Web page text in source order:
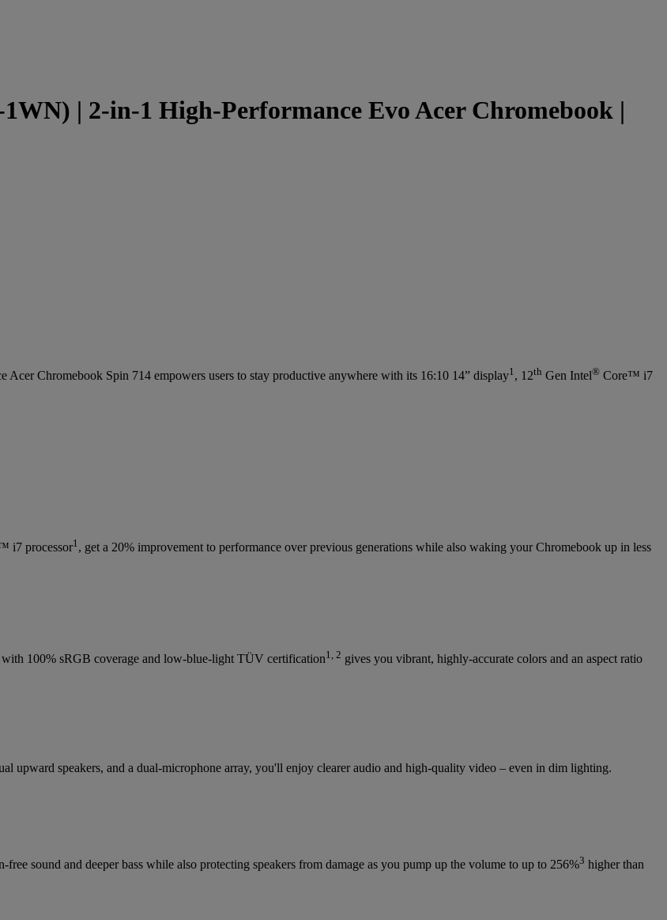
| 2-in-1 High-Performance Evo Acer Chromebook |
Chromebook Spin 714 empowers users to stay productive anywhere with its 16:10 14” display1 , 12th Gen Intel® Core™ i7
i7 processor1, get a 20% improvement to performance over previous generations while also waking your Chromebook up in less
with 100% sRGB coverage and low-blue-light TÜV certification1, 2 gives you vibrant, highly-accurate colors and an aspect ratio
upward speakers, and a dual-microphone array, you'll enjoy clearer audio and high-quality video – even in dim lighting.
sound and deeper bass while also protecting speakers from damage as you pump up the volume to up to 256%3 higher than